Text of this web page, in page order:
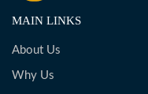
MAIN LINKS
About Us
Why Us